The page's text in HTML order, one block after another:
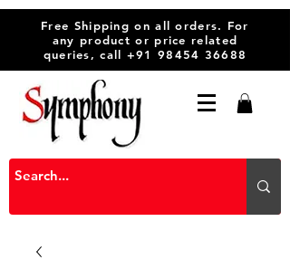
Free Shipping on all orders. For
any product or price related
queries, call +91 98454 36688